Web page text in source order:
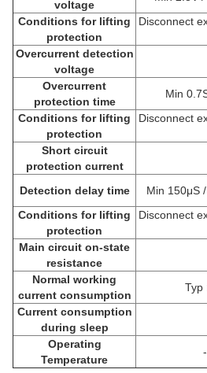
voltage
Conditions for lifting
protection
Disconnect
Overcurrent detection
voltage
Overcurrent
protection time
Min
Conditions for lifting
protection
Disconnect
Short circuit
protection current
Detection delay time
Min 150μS
Conditions for lifting
protection
Disconnect
Main circuit on-state
resistance
Normal working
current consumption
Typ
Current consumption
during sleep
Operating
Temperature